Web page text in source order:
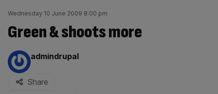
Wednesday 10 June 2009 8:00 pm
Green & shoots more
By:
admindrupal
Share